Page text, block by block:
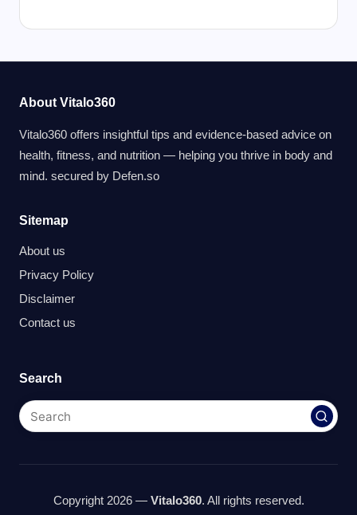
About Vitalo360
Vitalo360 offers insightful tips and evidence-based advice on
health, fitness, and nutrition — helping you thrive in body and
mind. secured by Defen.so
Sitemap
About us
Privacy Policy
Disclaimer
Contact us
Search
Copyright 2026 — Vitalo360. All rights reserved.